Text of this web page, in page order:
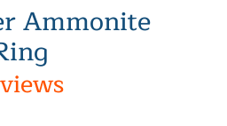
Ammonite